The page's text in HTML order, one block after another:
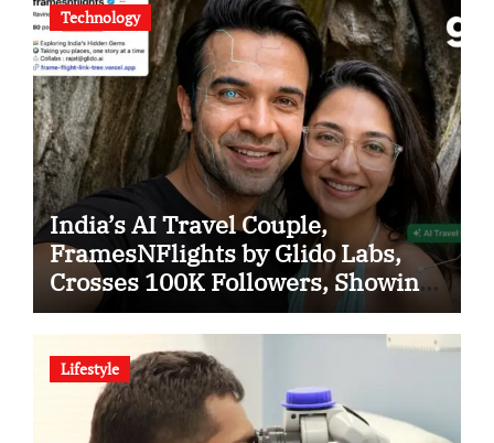
Technology
India’s AI Travel Couple,
FramesNFlights by Glido Labs,
Crosses 100K Followers, Showing
That Great Content Beats the AI vs
Human Debate
Lifestyle